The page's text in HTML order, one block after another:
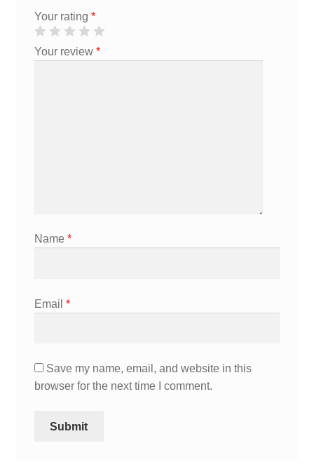
Your rating *
Your review *
Name *
Email *
Save my name, email, and website in this
browser for the next time I comment.